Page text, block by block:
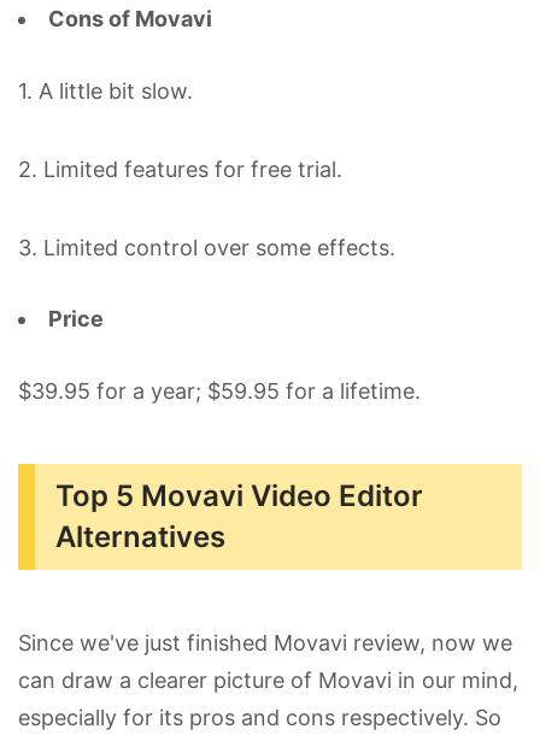
Cons of Movavi
1. A little bit slow.
2. Limited features for free trial.
3. Limited control over some effects.
Price
$39.95 for a year; $59.95 for a lifetime.
Top 5 Movavi Video Editor
Alternatives
Since we've just finished Movavi review, now we
can draw a clearer picture of Movavi in our mind,
especially for its pros and cons respectively. So